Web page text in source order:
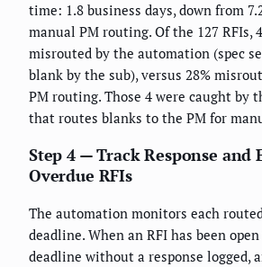
time: 1.8 business days, down from
manual PM routing. Of the 127 RFIs,
misrouted by the automation (spec
blank by the sub), versus 28%
PM routing. Those 4 were caught by
that routes blanks to the PM for
Step 4 — Track Response and
Overdue RFIs
The automation monitors each
deadline. When an RFI has been
deadline without a response logged,